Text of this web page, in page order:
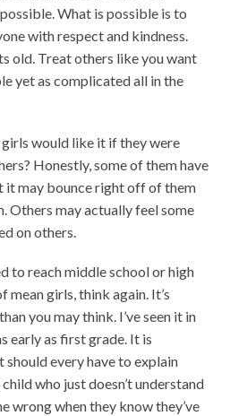
What is possible is to
with respect and kindness.
old. Treat others like you want
yet as complicated all in the
would like it if they were
Honestly, some of them have
it may bounce right off of them
Others may actually feel some
on others.
to reach middle school or high
girls, think again. It’s
you may think. I’ve seen it in
early as first grade. It is
every have to explain
who just doesn’t understand
wrong when they know they’ve